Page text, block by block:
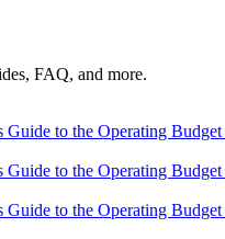
FAQ, and more.
Guide to the Operating
Guide to the Operating
Guide to the Operating